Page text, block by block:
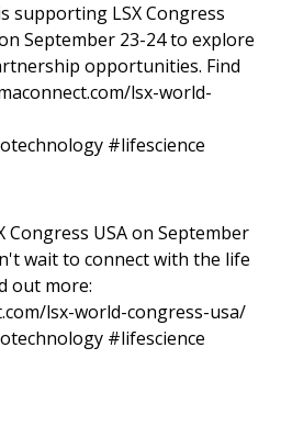
supporting LSX Congress
September 23-24 to explore
opportunities. Find
lsx-world-
#lifescience
USA on September
wait to connect with the life
out more:
lsx-world-congress-usa/
#lifescience